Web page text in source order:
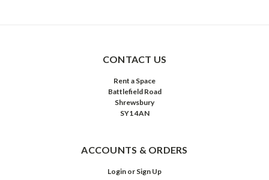
CONTACT US
Rent a Space
Battlefield Road
Shrewsbury
SY1 4AN
ACCOUNTS & ORDERS
Login or Sign Up